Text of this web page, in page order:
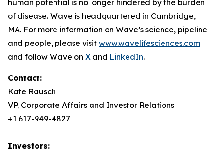
human potential is no longer hindered by the burden
of disease. Wave is headquartered in Cambridge,
MA. For more information on Wave’s science, pipeline
and people, please visit www.wavelifesciences.com
and follow Wave on X and LinkedIn.
Contact:
Kate Rausch
VP, Corporate Affairs and Investor Relations
+1 617-949-4827
Investors: